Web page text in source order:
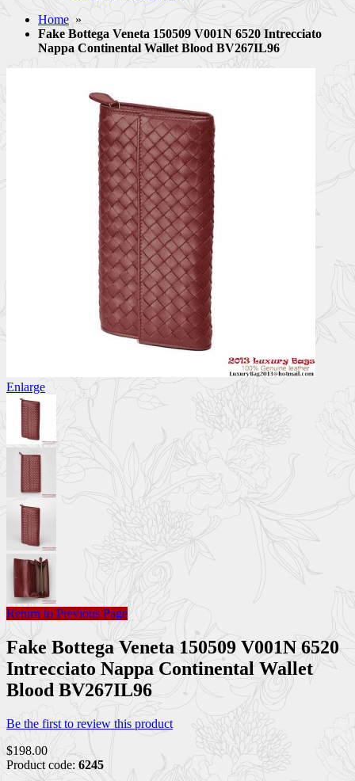
Home »
Fake Bottega Veneta 150509 V001N 6520 Intrecciato
Nappa Continental Wallet Blood BV267IL96
Enlarge
Return to Previous Page
Fake Bottega Veneta 150509 V001N 6520
Intrecciato Nappa Continental Wallet
Blood BV267IL96
Be the first to review this product
$198.00
Product code: 6245